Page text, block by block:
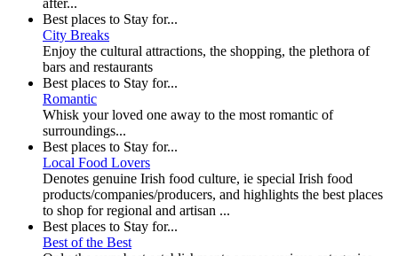
Best places to Stay for...
City Breaks
Enjoy the cultural attractions, the shopping, the plethora of
bars and restaurants
Best places to Stay for...
Romantic
Whisk your loved one away to the most romantic of
surroundings...
Best places to Stay for...
Local Food Lovers
Denotes genuine Irish food culture, ie special Irish food
products/companies/producers, and highlights the best places
to shop for regional and artisan ...
Best places to Stay for...
Best of the Best